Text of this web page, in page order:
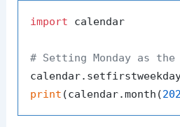
import calendar
# Setting Monday as
print (calendar.month(